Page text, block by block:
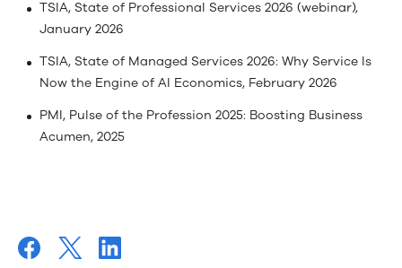
TSIA, State of Professional Services 2026 (webinar),
January 2026
TSIA, State of Managed Services 2026: Why Service Is
Now the Engine of AI Economics, February 2026
PMI, Pulse of the Profession 2025: Boosting Business
Acumen, 2025